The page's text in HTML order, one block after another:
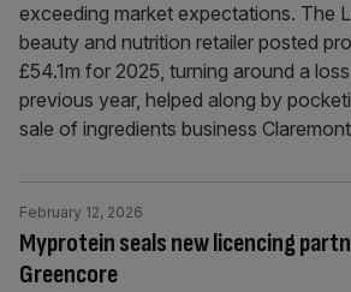
exceeding market expectations. The
beauty and nutrition retailer posted
£54.1m for 2025, turning around a
previous year, helped along by
sale of ingredients business
Myprotein seals new licencing
Greencore
February 12, 2026